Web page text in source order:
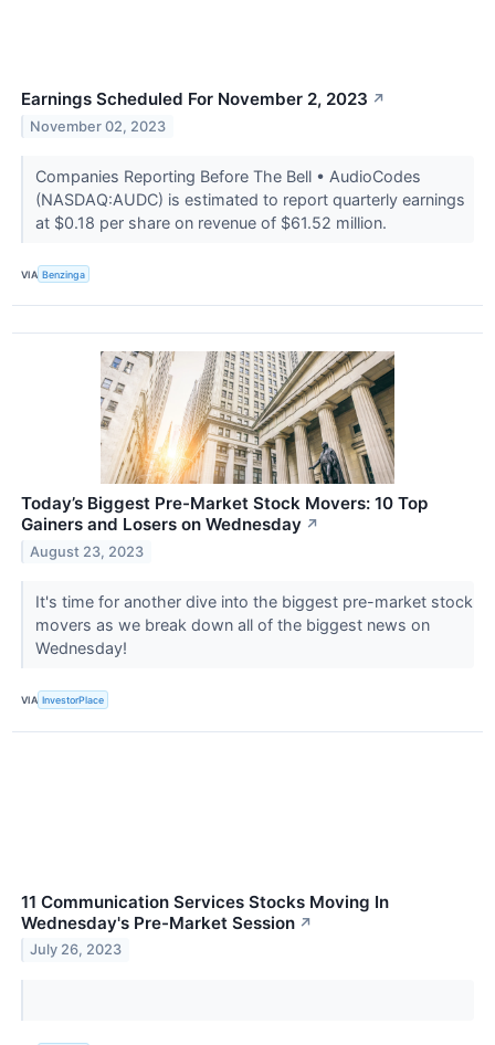
Earnings Scheduled For November 2, 2023 ↗
November 02, 2023
Companies Reporting Before The Bell • AudioCodes
(NASDAQ:AUDC) is estimated to report quarterly earnings
at $0.18 per share on revenue of $61.52 million.
VIA Benzinga
Today’s Biggest Pre-Market Stock Movers: 10 Top
Gainers and Losers on Wednesday ↗
August 23, 2023
It's time for another dive into the biggest pre-market stock
movers as we break down all of the biggest news on
Wednesday!
VIA InvestorPlace
11 Communication Services Stocks Moving In
Wednesday's Pre-Market Session ↗
July 26, 2023